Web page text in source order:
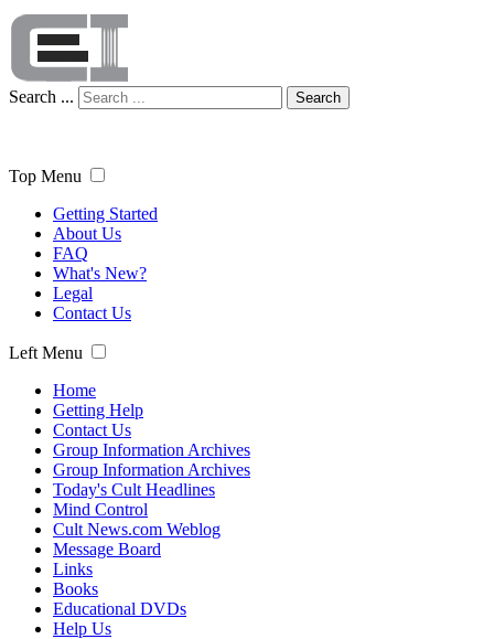
Search ... Search
Top Menu
Getting Started
About Us
FAQ
What's New?
Legal
Contact Us
Left Menu
Home
Getting Help
Contact Us
Group Information Archives
Group Information Archives
Today's Cult Headlines
Mind Control
Cult News.com Weblog
Message Board
Links
Books
Educational DVDs
Help Us